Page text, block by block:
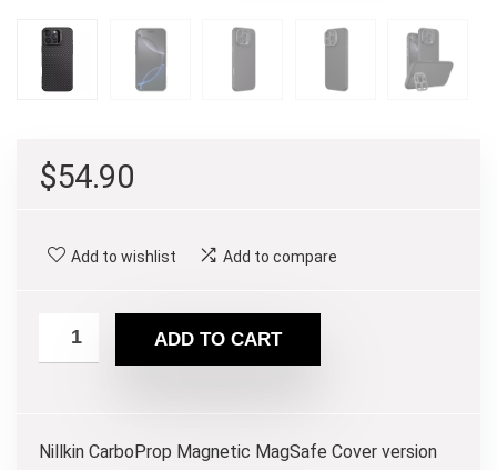
$54.90
Add to wishlist Add to compare
ADD TO CART
Nillkin CarboProp Magnetic MagSafe Cover version